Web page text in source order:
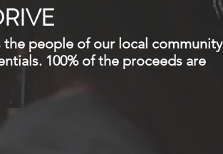
the people of our local community
100% of the proceeds are